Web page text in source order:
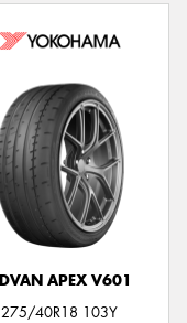
APEX V601
275/40R18 103Y